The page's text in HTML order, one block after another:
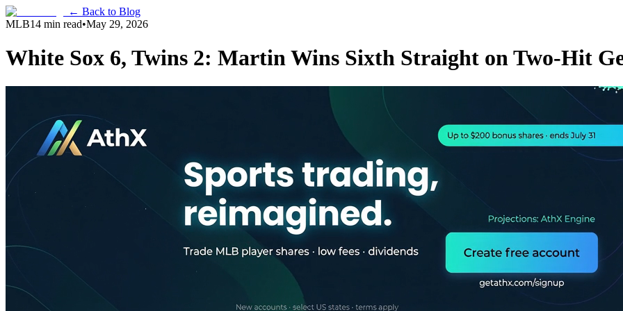
← Back to Blog
MLB14 min read•May 29, 2026
White Sox 6, Twins 2: Martin Wins Sixth Straight on Two-Hit